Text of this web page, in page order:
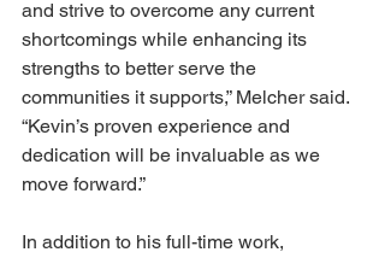
and strive to overcome any current
shortcomings while enhancing its
strengths to better serve the
communities it supports,” Melcher said.
“Kevin’s proven experience and
dedication will be invaluable as we
move forward.”
In addition to his full-time work,